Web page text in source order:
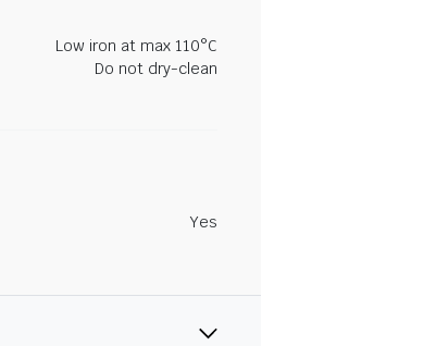
Low iron at max 110°C
Do not dry-clean
Yes